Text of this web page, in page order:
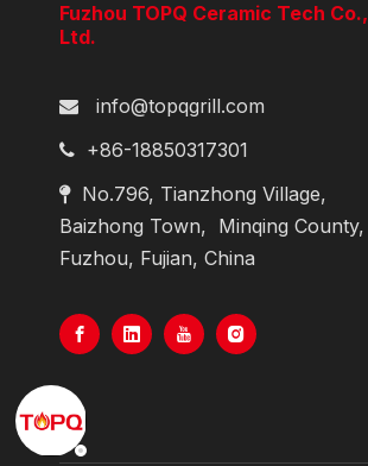
Fuzhou TOPQ Ceramic Tech Co.,
Ltd.
 info@topqgrill.com
 +86-18850317301
No.796, Tianzhong Village,
Baizhong Town, Minqing County,
Fuzhou, Fujian, China